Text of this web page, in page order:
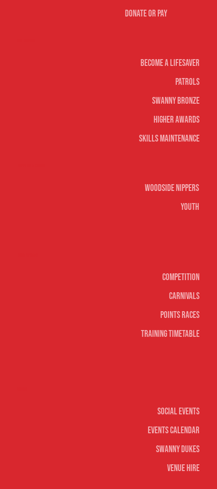
Become A Lifesaver
Patrols
Swanny Bronze
Higher Awards
Skills Maintenance
Social Events
Events Calendar
Swanny Dukes
Venue Hire
Woodside Nippers
Youth
Competition
Carnivals
Points Races
Training Timetable
Donate or Pay